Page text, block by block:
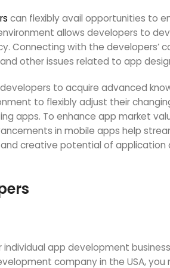
can flexibly avail opportunities to
allows developers to
with the developers’
other issues related to app
to acquire advanced
to flexibly adjust their
apps. To enhance app market
in mobile apps help
creative potential of
app development
company in the USA,